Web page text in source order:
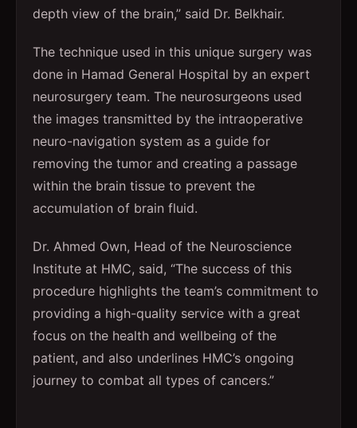
depth view of the brain,” said Dr. Belkhair.
The technique used in this unique surgery was
done in Hamad General Hospital by an expert
neurosurgery team. The neurosurgeons used
the images transmitted by the intraoperative
neuro-navigation system as a guide for
removing the tumor and creating a passage
within the brain tissue to prevent the
accumulation of brain fluid.
Dr. Ahmed Own, Head of the Neuroscience
Institute at HMC, said, “The success of this
procedure highlights the team’s commitment to
providing a high-quality service with a great
focus on the health and wellbeing of the
patient, and also underlines HMC’s ongoing
journey to combat all types of cancers.”